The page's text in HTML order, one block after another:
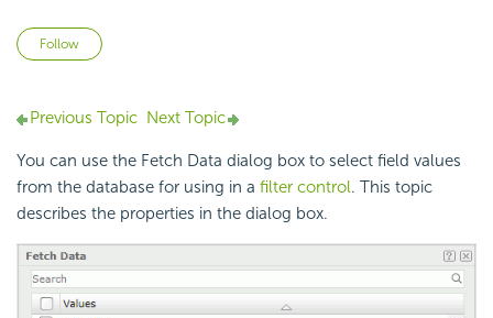
Follow
Previous Topic Next Topic
You can use the Fetch Data dialog box to select field values
from the database for using in a filter control. This topic
describes the properties in the dialog box.